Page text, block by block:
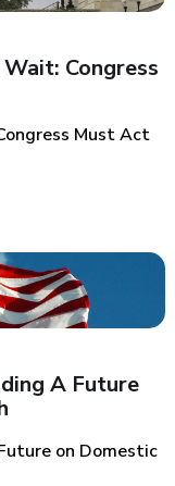
Wait: Congress
Must Act
A Future
on Domestic